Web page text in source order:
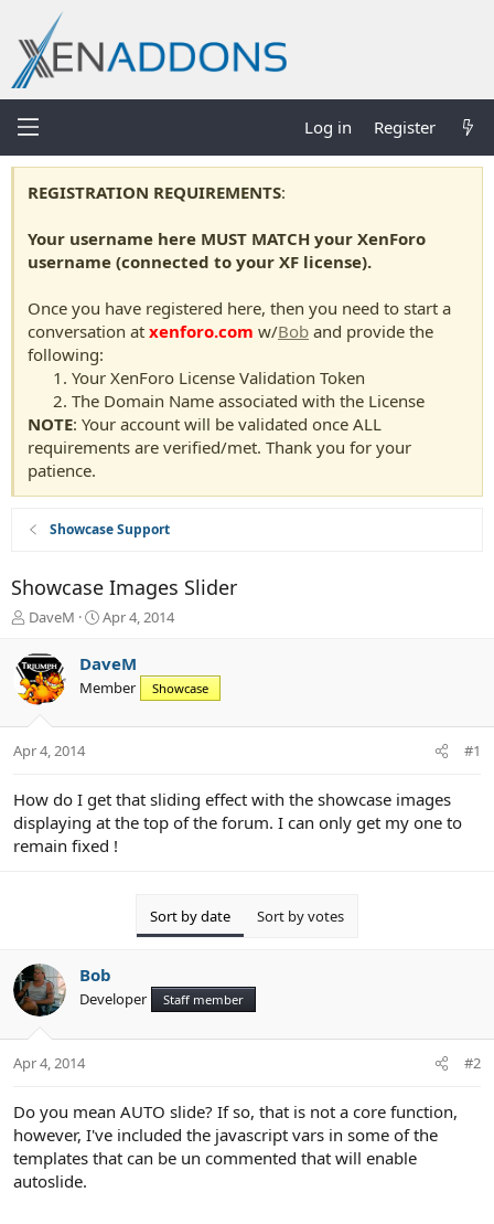
Log in Register
REGISTRATION REQUIREMENTS:
Your username here MUST MATCH your XenForo
username (connected to your XF license).
Once you have registered here, then you need to start a
conversation at xenforo.com w/Bob and provide the
following:
Your XenForo License Validation Token
The Domain Name associated with the License
NOTE: Your account will be validated once ALL
requirements are verified/met. Thank you for your
patience.
Showcase Support
Showcase Images Slider
T
r
e
a
t
r
e
r
DaveM
S
r
t
Apr 4, 2014
DaveM
Member Showcase
Apr 4, 2014 #1
How do I get that sliding effect with the showcase images
displaying at the top of the forum. I can only get my one to
remain fixed !
Sort by date Sort by votes
Bob
Developer Staff member
Apr 4, 2014 #2
Do you mean AUTO slide? If so, that is not a core function,
however, I've included the javascript vars in some of the
templates that can be un commented that will enable
autoslide.